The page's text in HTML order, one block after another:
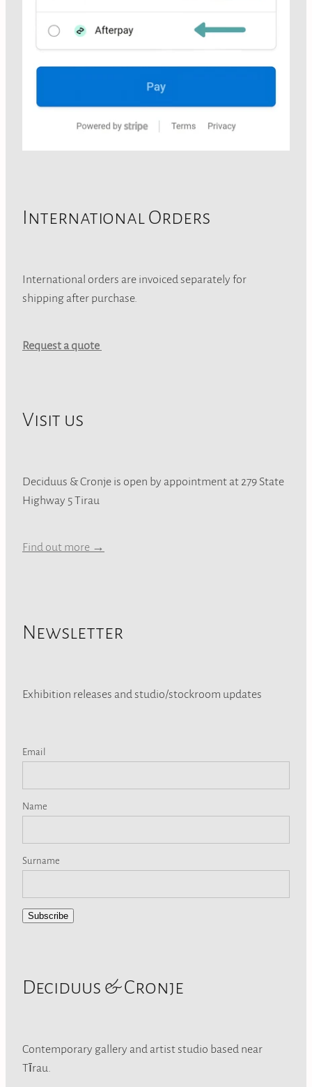
International Orders
International orders are invoiced separately for
shipping after purchase.
Request a quote
Visit us
Deciduus & Cronje is open by appointment at 279 State
Highway 5 Tirau
Find out more →
Newsletter
Exhibition releases and studio/stockroom updates
Email
Name
Surname
Subscribe
Deciduus & Cronje
Contemporary gallery and artist studio based near
Tīrau.